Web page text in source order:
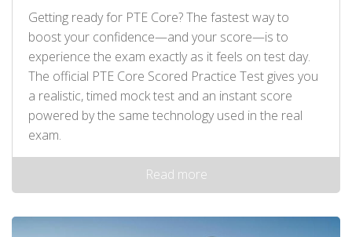
Getting ready for PTE Core? The fastest way to
boost your confidence—and your score—is to
experience the exam exactly as it feels on test day.
The official PTE Core Scored Practice Test gives you
a realistic, timed mock test and an instant score
powered by the same technology used in the real
exam.
Read more